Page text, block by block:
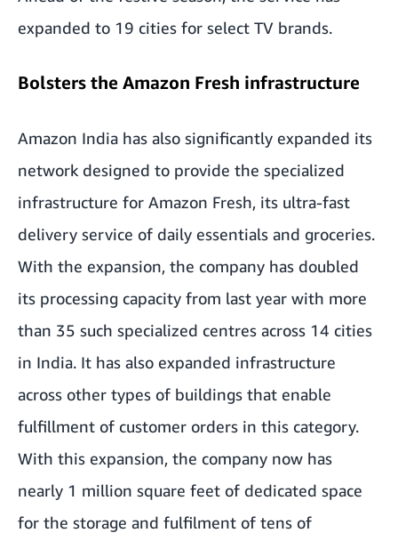
expanded to 19 cities for select TV brands.
Bolsters the Amazon Fresh infrastructure
Amazon India has also significantly expanded its
network designed to provide the specialized
infrastructure for Amazon Fresh, its ultra-fast
delivery service of daily essentials and groceries.
With the expansion, the company has doubled
its processing capacity from last year with more
than 35 such specialized centres across 14 cities
in India. It has also expanded infrastructure
across other types of buildings that enable
fulfillment of customer orders in this category.
With this expansion, the company now has
nearly 1 million square feet of dedicated space
for the storage and fulfilment of tens of